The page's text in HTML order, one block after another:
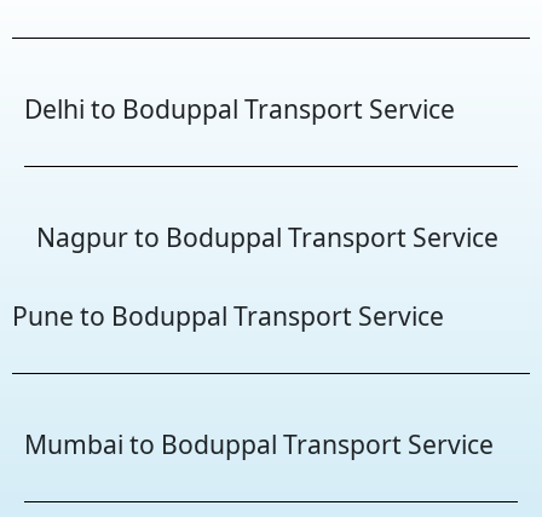
Delhi to Boduppal Transport Service
Nagpur to Boduppal Transport Service
Pune to Boduppal Transport Service
Mumbai to Boduppal Transport Service